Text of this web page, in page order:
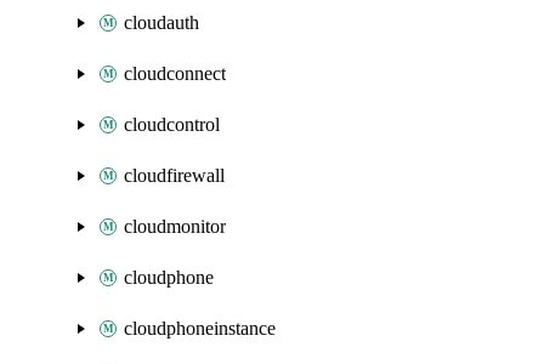
cloudauth
cloudconnect
cloudcontrol
cloudfirewall
cloudmonitor
cloudphone
cloudphoneinstance